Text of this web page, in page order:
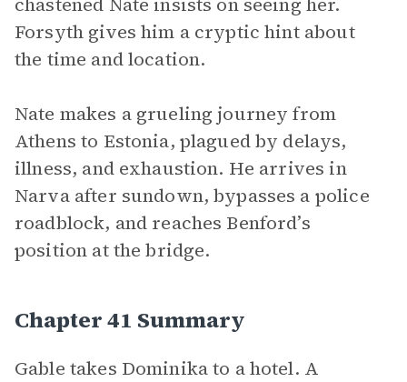
Forsyth gives him a cryptic hint about
the time and location.
Nate makes a grueling journey from
Athens to Estonia, plagued by delays,
illness, and exhaustion. He arrives in
Narva after sundown, bypasses a police
roadblock, and reaches Benford’s
position at the bridge.
Chapter 41 Summary
Gable takes Dominika to a hotel. A